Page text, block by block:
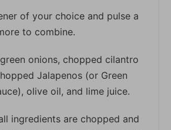
of your choice and pulse a
to combine.
onions, chopped cilantro
Jalapenos (or Green
olive oil, and lime juice.
ingredients are chopped and